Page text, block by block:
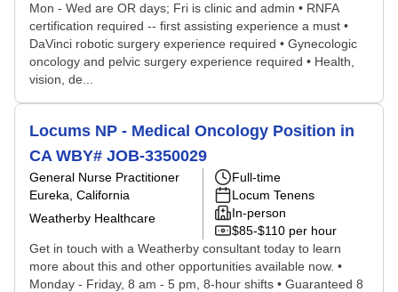
Mon - Wed are OR days; Fri is clinic and admin • RNFA
certification required -- first assisting experience a must •
DaVinci robotic surgery experience required • Gynecologic
oncology and pelvic surgery experience required • Health,
vision, de...
Locums NP - Medical Oncology Position in
CA WBY# JOB-3350029
General Nurse Practitioner
Eureka, California
Weatherby Healthcare
Full-time
Locum Tenens
In-person
$85-$110 per hour
Get in touch with a Weatherby consultant today to learn
more about this and other opportunities available now. •
Monday - Friday, 8 am - 5 pm, 8-hour shifts • Guaranteed 8